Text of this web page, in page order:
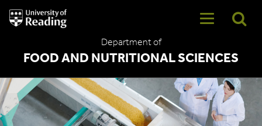
University
of
Department of
FOOD AND NUTRITIONAL SCIENCES